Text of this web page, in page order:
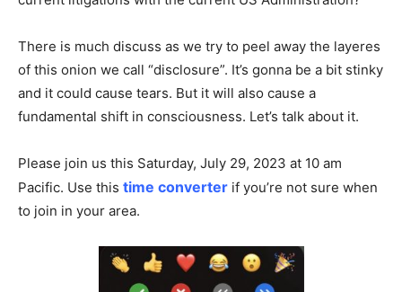
There is much discuss as we try to peel away the layeres
of this onion we call “disclosure”. It’s gonna be a bit stinky
and it could cause tears. But it will also cause a
fundamental shift in consciousness. Let’s talk about it.
Please join us this Saturday, July 29, 2023 at 10 am
Pacific. Use this time converter if you’re not sure when
to join in your area.